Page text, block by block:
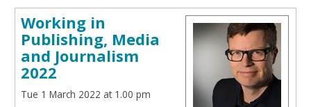
Working in
Publishing, Media
and Journalism
2022
Tue 1 March 2022 at 1.00 pm